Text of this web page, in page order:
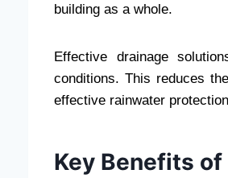
building as a whole.
Effective drainage
conditions. This reduces
effective rainwater
Key Benefits